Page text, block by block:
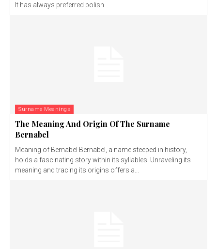
It has always preferred polish...
Surname Meanings
The Meaning And Origin Of The Surname
Bernabel
Meaning of Bernabel Bernabel, a name steeped in history,
holds a fascinating story within its syllables. Unraveling its
meaning and tracing its origins offers a...